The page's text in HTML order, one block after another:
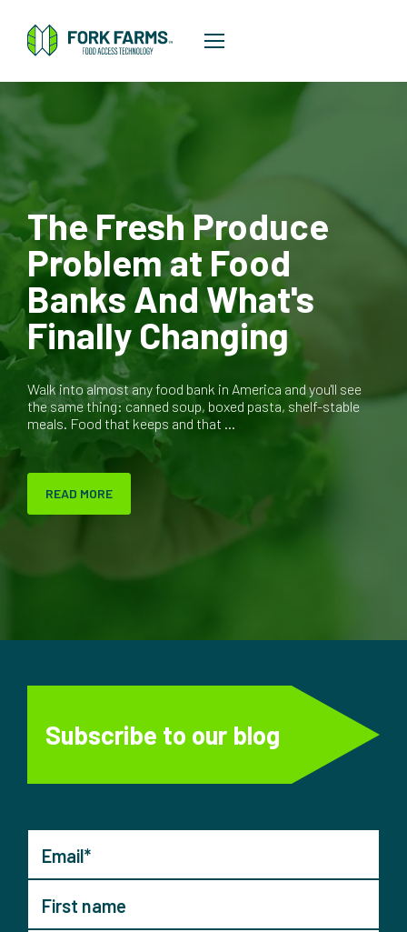
The Fresh Produce
Problem at Food
Banks And What's
Finally Changing
Walk into almost any food bank in America and you'll see
the same thing: canned soup, boxed pasta, shelf-stable
meals. Food that keeps and that ...
READ MORE
Subscribe to our blog